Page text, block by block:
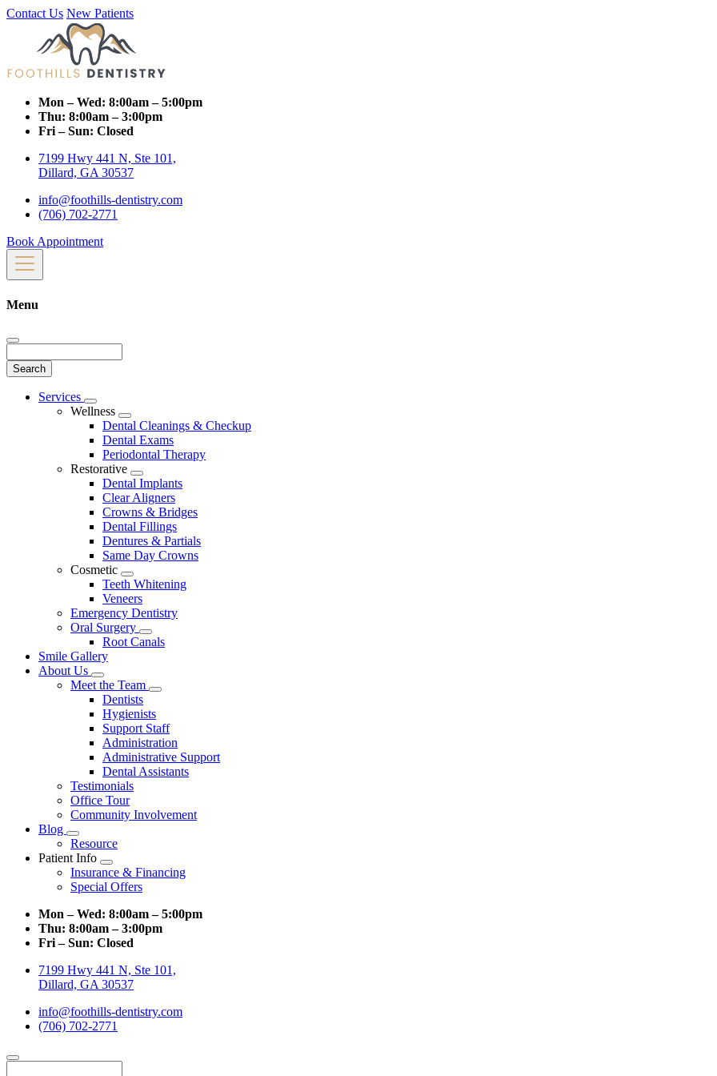
Contact Us New Patients
Mon – Wed: 8:00am – 5:00pm
Thu: 8:00am – 3:00pm
Fri – Sun: Closed
7199 Hwy 441 N, Ste 101,
Dillard, GA 30537
info@foothills-dentistry.com
(706) 702-2771
Book Appointment
Menu
Main
Services
Toggle
Dropdown
Wellness
Toggle
Dropdown
Dental Cleanings & Checkup
Dental Exams
Periodontal Therapy
Restorative
Toggle
Dropdown
Dental Implants
Clear Aligners
Crowns & Bridges
Dental Fillings
Dentures & Partials
Same Day Crowns
Cosmetic
Toggle
Dropdown
Teeth Whitening
Veneers
Emergency Dentistry
Oral Surgery
Toggle
Dropdown
Root Canals
Smile Gallery
About Us
Toggle
Dropdown
Meet the Team
Toggle
Dentists
Hygienists
Support Staff
Administration
Administrative Support
Dental Assistants
Testimonials
Office Tour
Community Involvement
Blog
Toggle
Dropdown
Resource
Patient Info
Toggle
Dropdown
Insurance & Financing
Special Offers
Mon – Wed: 8:00am – 5:00pm
Thu: 8:00am – 3:00pm
Fri – Sun: Closed
7199 Hwy 441 N, Ste 101,
Dillard, GA 30537
info@foothills-dentistry.com
(706) 702-2771